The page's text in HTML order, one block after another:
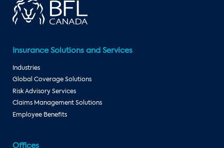
Insurance Solutions and Services
Industries
Global Coverage Solutions
Risk Advisory Services
Claims Management Solutions
Employee Benefits
Offices